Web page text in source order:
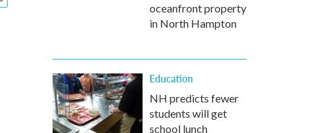
oceanfront property
in North Hampton
Education
NH predicts fewer
students will get
school lunch